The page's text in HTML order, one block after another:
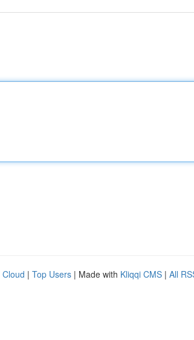
Cloud | Top Users | Made with Kliqqi CMS | All